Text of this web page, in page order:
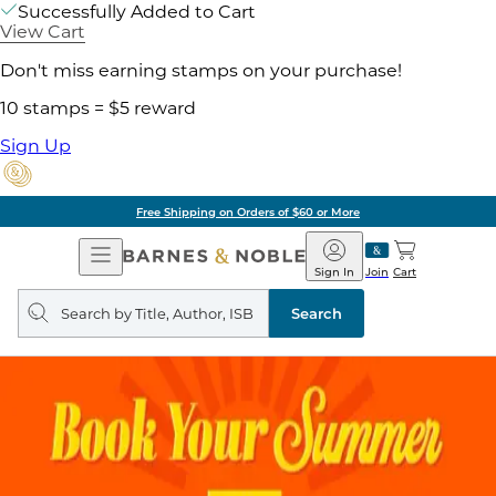
Successfully Added to Cart
View Cart
Don't miss earning stamps on your purchase!
10 stamps = $5 reward
Sign Up
Free Shipping on Orders of $60 or More
Open
Navigation
Barnes
&
Noble
Join
Sign In Cart
Search
query
Search